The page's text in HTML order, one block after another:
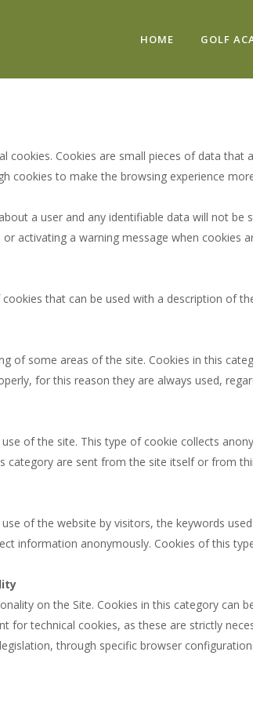
HOME GOLF
cookies. Cookies are small pieces of data
cookies to make the browsing experience
a user and any identifiable data will not
activating a warning message when
that can be used with a description of
of some areas of the site. Cookies in this
for this reason they are always used,
of the site. This type of cookie collects
category are sent from the site itself or from
of the website by visitors, the keywords
information anonymously. Cookies of this
on the Site. Cookies in this category
for technical cookies, as these are strictly
through specific browser